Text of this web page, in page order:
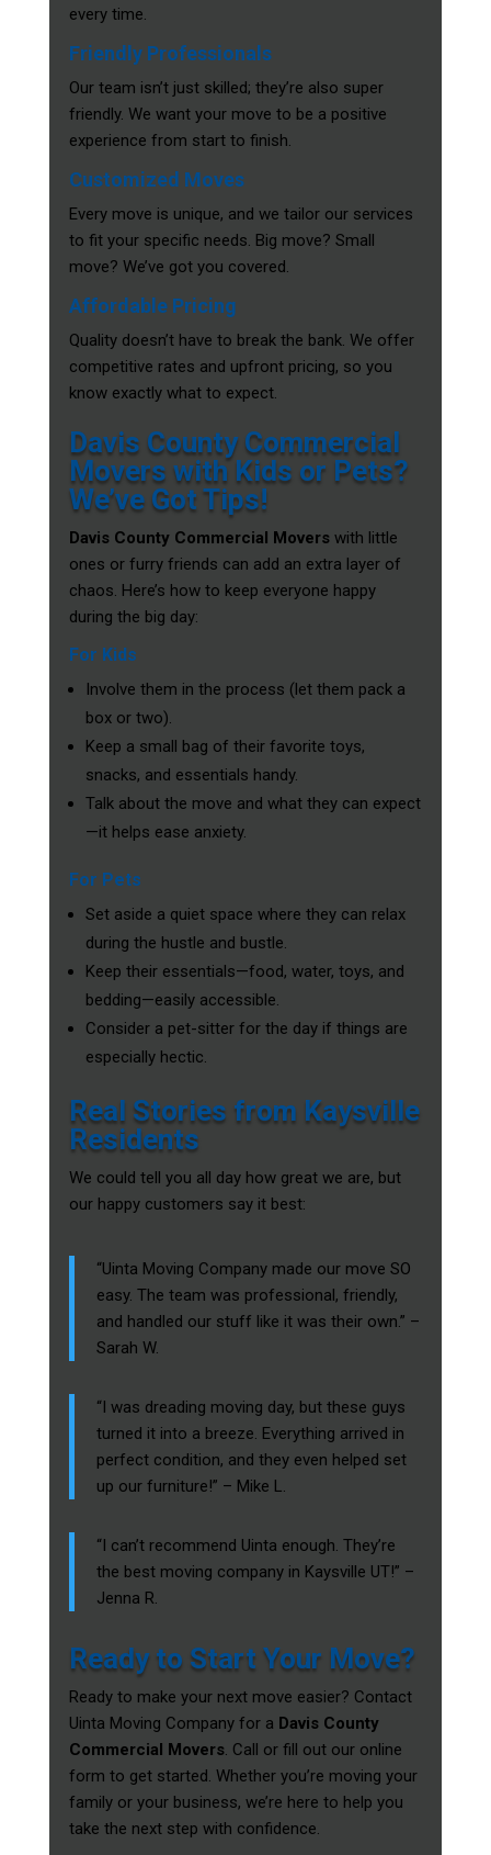
every time.
Friendly Professionals
Our team isn’t just skilled; they’re also super
friendly. We want your move to be a positive
experience from start to finish.
Customized Moves
Every move is unique, and we tailor our services
to fit your specific needs. Big move? Small
move? We’ve got you covered.
Affordable Pricing
Quality doesn’t have to break the bank. We offer
competitive rates and upfront pricing, so you
know exactly what to expect.
Davis County Commercial
Movers with Kids or Pets?
We’ve Got Tips!
Davis County Commercial Moverswith little
ones or furry friends can add an extra layer of
chaos. Here’s how to keep everyone happy
during the big day:
For Kids
Involve them in the process (let them pack a
box or two).
Keep a small bag of their favorite toys,
snacks, and essentials handy.
Talk about the move and what they can expect
—it helps ease anxiety.
For Pets
Set aside a quiet space where they can relax
during the hustle and bustle.
Keep their essentials—food, water, toys, and
bedding—easily accessible.
Consider a pet-sitter for the day if things are
especially hectic.
Real Stories from Kaysville
Residents
We could tell you all day how great we are, but
our happy customers say it best:
“Uinta Moving Company made our move SO
easy. The team was professional, friendly,
and handled our stuff like it was their own.” –
Sarah W.
“I was dreading moving day, but these guys
turned it into a breeze. Everything arrived in
perfect condition, and they even helped set
up our furniture!” – Mike L.
“I can’t recommend Uinta enough. They’re
the best moving company in Kaysville UT!” –
Jenna R.
Ready to Start Your Move?
Ready to make your next move easier? Contact
Uinta Moving Company for a Davis County
Commercial Movers. Call or fill out our online
form to get started. Whether you’re moving your
family or your business, we’re here to help you
take the next step with confidence.